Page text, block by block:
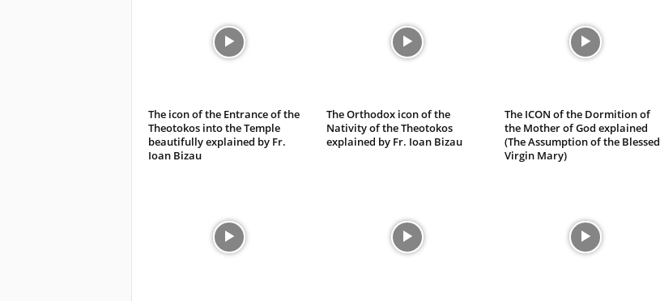
The icon of the Entrance of the
Theotokos into the Temple
beautifully explained by Fr.
Ioan Bizau
The Orthodox icon of the
Nativity of the Theotokos
explained by Fr. Ioan Bizau
The ICON of the Dormition of
the Mother of God explained
(The Assumption of the Blessed
Virgin Mary)